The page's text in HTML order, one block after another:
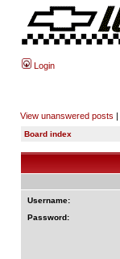
Login
View unanswered posts |
Board index
Username:
Password: